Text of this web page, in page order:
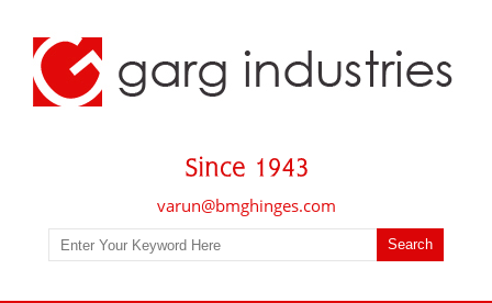
varun@bmghinges.com